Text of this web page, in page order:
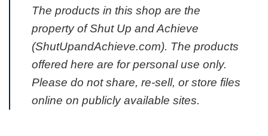
The products in this shop are the
property of Shut Up and Achieve
(ShutUpandAchieve.com). The products
offered here are for personal use only.
Please do not share, re-sell, or store files
online on publicly available sites.